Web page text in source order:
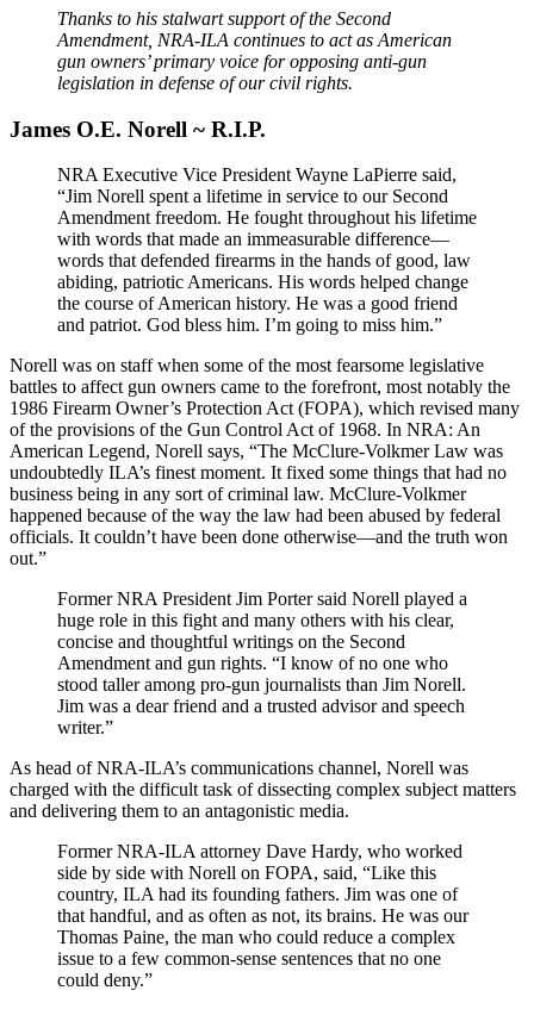
Thanks to his stalwart support of the Second
Amendment, NRA-ILA continues to act as American
gun owners’ primary voice for opposing anti-gun
legislation in defense of our civil rights.
James O.E. Norell ~ R.I.P.
NRA Executive Vice President Wayne LaPierre said,
“Jim Norell spent a lifetime in service to our Second
Amendment freedom. He fought throughout his lifetime
with words that made an immeasurable difference—
words that defended firearms in the hands of good, law
abiding, patriotic Americans. His words helped change
the course of American history. He was a good friend
and patriot. God bless him. I’m going to miss him.”
Norell was on staff when some of the most fearsome legislative
battles to affect gun owners came to the forefront, most notably the
1986 Firearm Owner’s Protection Act (FOPA), which revised many
of the provisions of the Gun Control Act of 1968. In NRA: An
American Legend, Norell says, “The McClure-Volkmer Law was
undoubtedly ILA’s finest moment. It fixed some things that had no
business being in any sort of criminal law. McClure-Volkmer
happened because of the way the law had been abused by federal
officials. It couldn’t have been done otherwise—and the truth won
out.”
Former NRA President Jim Porter said Norell played a
huge role in this fight and many others with his clear,
concise and thoughtful writings on the Second
Amendment and gun rights. “I know of no one who
stood taller among pro-gun journalists than Jim Norell.
Jim was a dear friend and a trusted advisor and speech
writer.”
As head of NRA-ILA’s communications channel, Norell was
charged with the difficult task of dissecting complex subject matters
and delivering them to an antagonistic media.
Former NRA-ILA attorney Dave Hardy, who worked
side by side with Norell on FOPA, said, “Like this
country, ILA had its founding fathers. Jim was one of
that handful, and as often as not, its brains. He was our
Thomas Paine, the man who could reduce a complex
issue to a few common-sense sentences that no one
could deny.”